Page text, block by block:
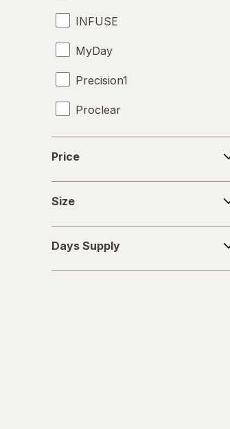
INFUSE
MyDay
Precision1
Proclear
SofLens
Price
Size
Supply
Days Supply